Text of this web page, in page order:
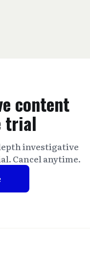
content
trial
investigative
Cancel anytime.